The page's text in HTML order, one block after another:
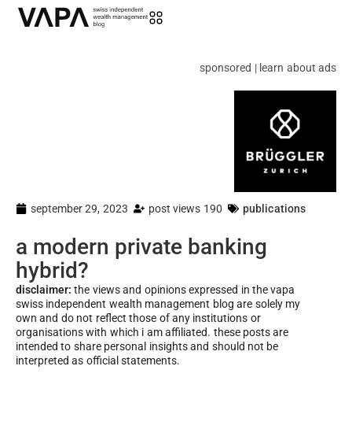
sponsored | learn about ads
september 29, 2023 post views 190 publications
a modern private banking
hybrid?
disclaimer: the views and opinions expressed in the vapa
swiss independent wealth management blog are solely my
own and do not reflect those of any institutions or
organisations with which i am affiliated. these posts are
intended to share personal insights and should not be
interpreted as official statements.